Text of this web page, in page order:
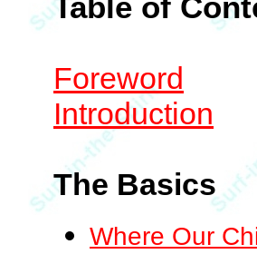
Foreword
Introduction
The Basics
Where Our